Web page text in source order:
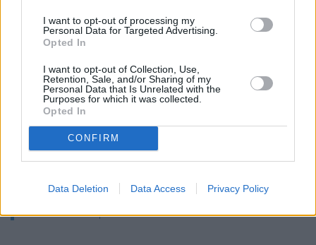
I want to opt-out of processing my
Personal Data for Targeted Advertising.
Opted In
I want to opt-out of Collection, Use,
Retention, Sale, and/or Sharing of my
Personal Data that Is Unrelated with the
Purposes for which it was collected.
Opted In
CONFIRM
Data Deletion Data Access Privacy Policy
Santander in Northampton, 1, Market Square
Barclays Bank in Northampton, 18 The Drapery
HSBC in Northampton, 22 Abington Street
Metro Bank in Northampton
The Co-operative Bank in Northampton
RBS in Northampton